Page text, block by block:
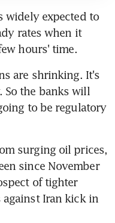
widely expected to
rates when it
hours' time.
are shrinking. It's
So the banks will
to be regulatory
surging oil prices,
since November
of tighter
against Iran kick in